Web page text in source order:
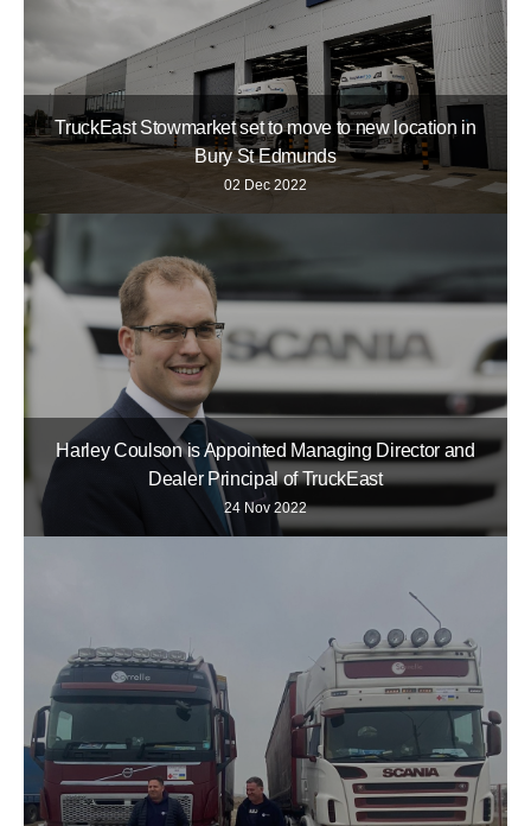
TruckEast Stowmarket set to move to new location in
Bury St Edmunds
02 Dec 2022
Harley Coulson is Appointed Managing Director and
Dealer Principal of TruckEast
24 Nov 2022